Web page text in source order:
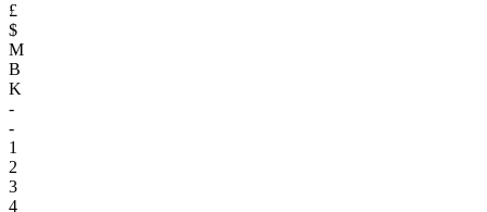
£
$
M
B
K
-
-
1
2
3
4